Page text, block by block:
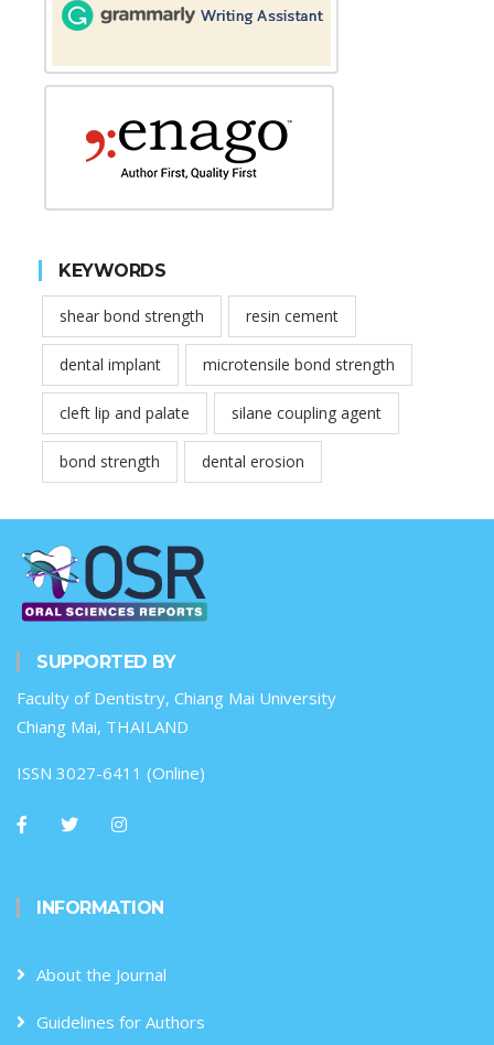
KEYWORDS
shear bond strength resin cement
dental implant microtensile bond strength
cleft lip and palate silane coupling agent
bond strength dental erosion
SUPPORTED BY
Faculty of Dentistry, Chiang Mai University
Chiang Mai, THAILAND
ISSN 3027-6411 (Online)
INFORMATION
About the Journal
Guidelines for Authors